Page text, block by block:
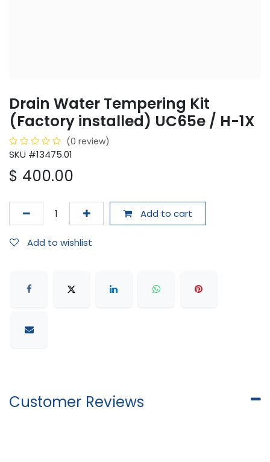
Drain Water Tempering Kit
(Factory installed) UC65e / H-1X
(0 review)
SKU #13475.01
$ 400.00
Add to cart
Add to wishlist
Customer Reviews